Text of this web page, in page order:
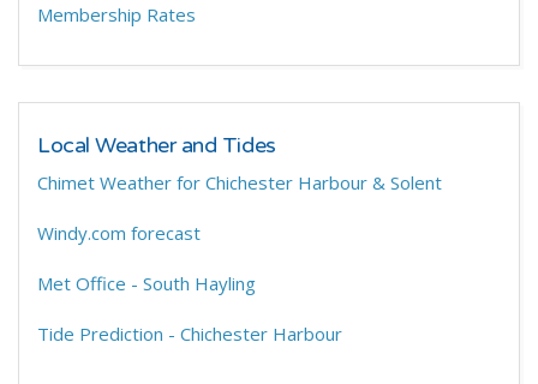
Membership Rates
Local Weather and Tides
Chimet Weather for Chichester Harbour & Solent
Windy.com forecast
Met Office - South Hayling
Tide Prediction - Chichester Harbour